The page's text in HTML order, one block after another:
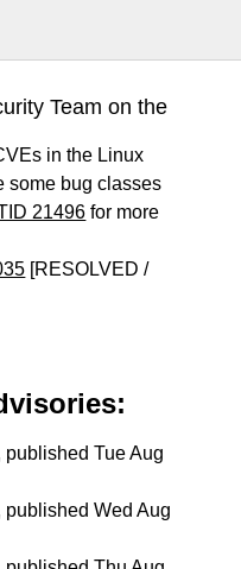
Team on the
in the Linux
some bug classes
21496 for more
[RESOLVED /
published Tue Aug
published Wed Aug